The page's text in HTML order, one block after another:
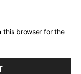
this browser for the